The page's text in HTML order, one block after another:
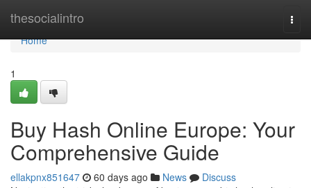
thesocialintro
Home
Home
1
Buy Hash Online Europe: Your
Comprehensive Guide
ellakpnx851647 60 days ago News
Discuss